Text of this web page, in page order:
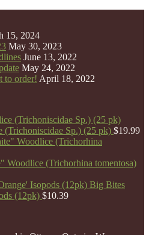
15, 2024
May 30, 2023
June 13, 2022
May 24, 2022
to order! April 18, 2022
Sp.) (25 pk) $19.99
(Trichorhina tomentosa)
Big Bites
(12pk) $10.39